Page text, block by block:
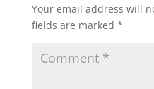
Your email address will
fields are marked *